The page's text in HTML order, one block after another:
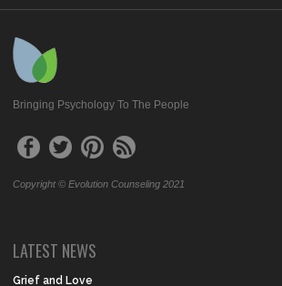
Bringing Psychology To The People
Copyright © Evolution Counseling 2021
LATEST NEWS
Grief and Love